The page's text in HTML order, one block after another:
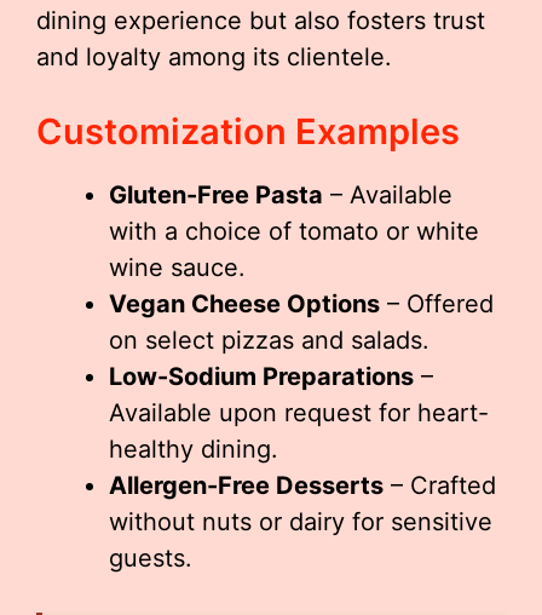
dining experience but also fosters trust
and loyalty among its clientele.
Customization Examples
Gluten-Free Pasta – Available
with a choice of tomato or white
wine sauce.
Vegan Cheese Options – Offered
on select pizzas and salads.
Low-Sodium Preparations –
Available upon request for heart-
healthy dining.
Allergen-Free Desserts – Crafted
without nuts or dairy for sensitive
guests.